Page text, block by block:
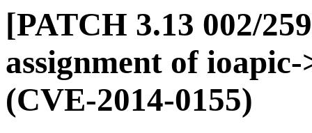
[PATCH 3.13 002/
assignment of
(CVE-2014-0155)